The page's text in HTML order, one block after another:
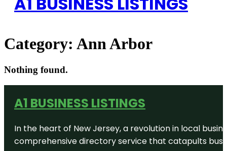
Category: Ann Arbor
Nothing found.
A1 BUSINESS LISTINGS
In the heart of New Jersey, a revolution in local
comprehensive directory service that catapults